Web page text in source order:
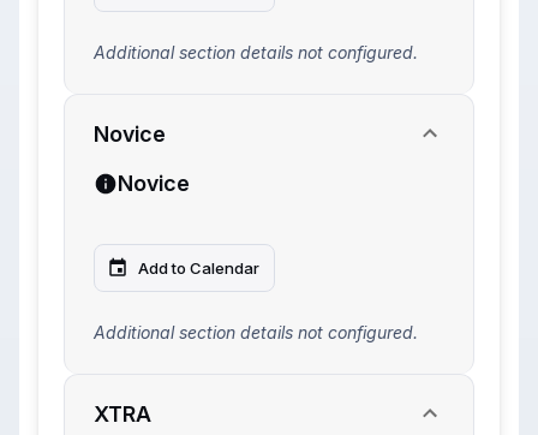
Additional section details not configured.
Novice
Novice
Add to Calendar
Additional section details not configured.
XTRA